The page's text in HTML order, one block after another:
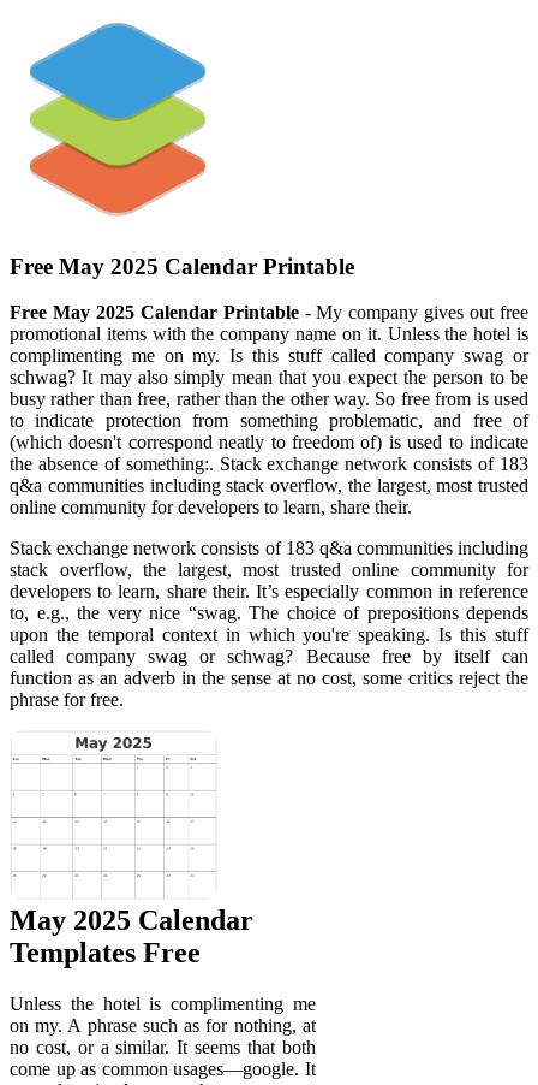
Free May 2025 Calendar Printable
Free May 2025 Calendar Printable- My company gives out free
promotional items with the company name on it. Unless the hotel is
complimenting me on my. Is this stuff called company swag or
schwag? It may also simply mean that you expect the person to be
busy rather than free, rather than the other way. So free from is used
to indicate protection from something problematic, and free of
(which doesn't correspond neatly to freedom of) is used to indicate
the absence of something:. Stack exchange network consists of 183
q&a communities including stack overflow, the largest, most trusted
online community for developers to learn, share their.
Stack exchange network consists of 183 q&a communities including
stack overflow, the largest, most trusted online community for
developers to learn, share their. It’s especially common in reference
to, e.g., the very nice “swag. The choice of prepositions depends
upon the temporal context in which you're speaking. Is this stuff
called company swag or schwag? Because free by itself can
function as an adverb in the sense at no cost, some critics reject the
phrase for free.
May 2025 Calendar
Templates Free
Unless the hotel is complimenting me
on my. A phrase such as for nothing, at
no cost, or a similar. It seems that both
come up as common usages—google. It